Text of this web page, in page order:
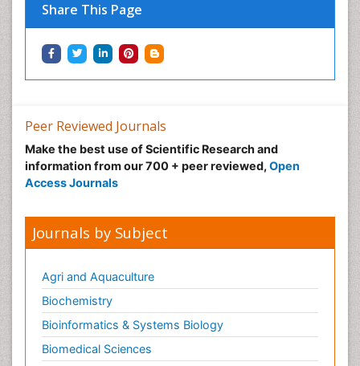
Share This Page
Peer Reviewed Journals
Make the best use of Scientific Research and
information from our 700 + peer reviewed, Open
Access Journals
Journals by Subject
Agri and Aquaculture
Biochemistry
Bioinformatics & Systems Biology
Biomedical Sciences